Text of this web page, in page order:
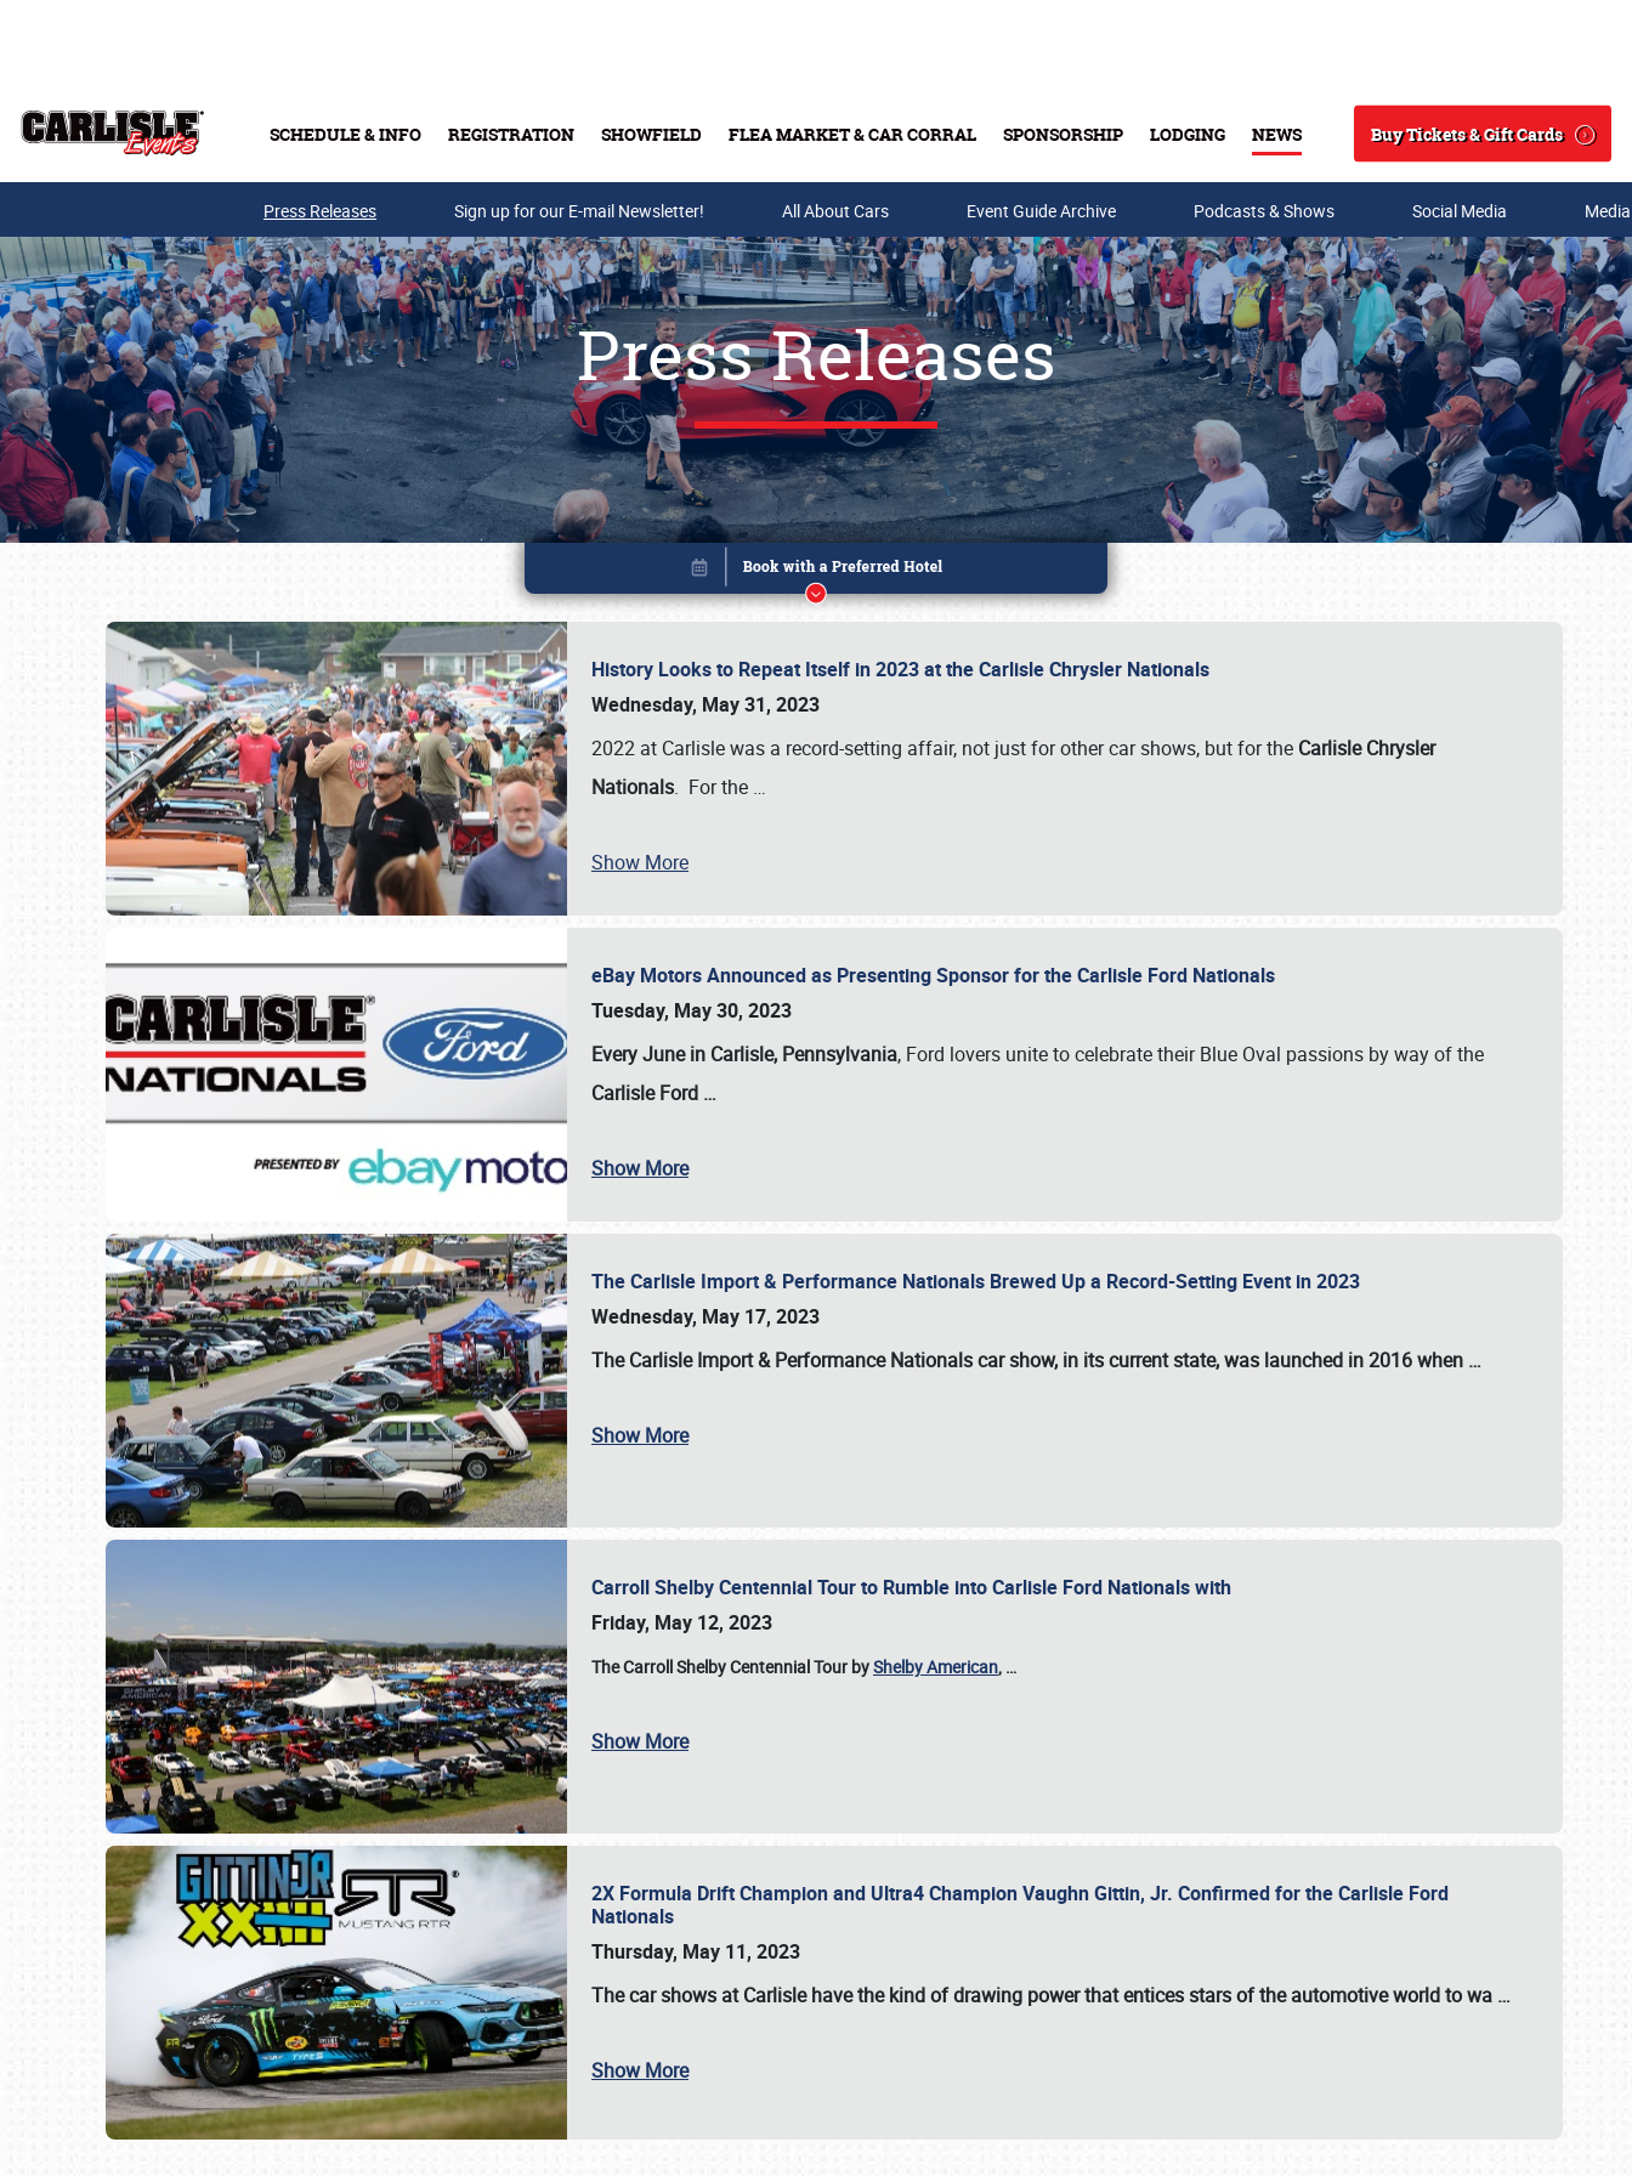
SCHEDULE & INFO REGISTRATION SHOWFIELD FLEA MARKET & CAR CORRAL SPONSORSHIP LODGING NEWS
Search
Buy Tickets & Gift Cards
Buy Tickets & Gift Cards
SCHEDULE & INFO
Press Releases Sign up for our E-mail Newsletter! All About Cars Event Guide Archive Podcasts & Shows Social Media
Press Releases
History Looks to Repeat Itself in 2023 at the Carlisle Chrysler Nationals
Wednesday, May 31, 2023
2022 at Carlisle was a record-setting affair, not just for other car shows, but for the Carlisle Chrysler
Nationals. For the …
Show More
eBay Motors Announced as Presenting Sponsor for the Carlisle Ford Nationals
Tuesday, May 30, 2023
Every June in Carlisle, Pennsylvania, Ford lovers unite to celebrate their Blue Oval passions by way of the
Carlisle Ford …
Show More
The Carlisle Import & Performance Nationals Brewed Up a Record-Setting Event in 2023
Wednesday, May 17, 2023
TheCarlisle Import & Performance Nationalscar show, in its current state, was launched in 2016 when …
Show More
Carroll Shelby Centennial Tour to Rumble into Carlisle Ford Nationals with
Friday, May 12, 2023
The Carroll Shelby Centennial Tour byShelby American, …
Show More
2X Formula Drift Champion and Ultra4 Champion Vaughn Gittin, Jr. Confirmed for the Carlisle Ford
Nationals
Thursday, May 11, 2023
Thecar shows at Carlislehave the kind of drawing power that entices stars of the automotive world to wa …
Show More
Book online or call (800) 216-1876